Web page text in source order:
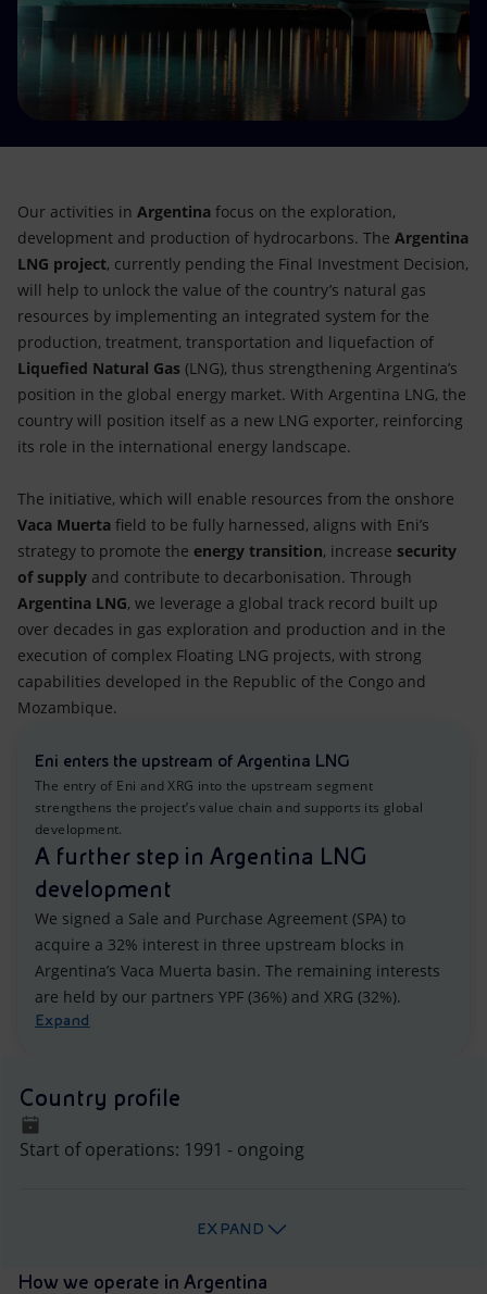
Accessible energy
Innovation
Global energy scenarios
Our activities in Argentina focus on the exploration,
development and production of hydrocarbons. The Argentina
LNG project, currently pending the Final Investment Decision,
will help to unlock the value of the country’s natural gas
resources by implementing an integrated system for the
production, treatment, transportation and liquefaction of
Liquefied Natural Gas (LNG), thus strengthening Argentina’s
position in the global energy market. With Argentina LNG, the
country will position itself as a new LNG exporter, reinforcing
its role in the international energy landscape.
The initiative, which will enable resources from the onshore
Vaca Muerta field to be fully harnessed, aligns with Eni’s
strategy to promote the energy transition, increase security
of supply and contribute to decarbonisation. Through
Argentina LNG, we leverage a global track record built up
over decades in gas exploration and production and in the
execution of complex Floating LNG projects, with strong
capabilities developed in the Republic of the Congo and
Mozambique.
Eni enters the upstream of Argentina LNG
The entry of Eni and XRG into the upstream segment
strengthens the project’s value chain and supports its global
development.
A further step in Argentina LNG
development
We signed a Sale and Purchase Agreement (SPA) to
acquire a 32% interest in three upstream blocks in
Argentina’s Vaca Muerta basin. The remaining interests
are held by our partners YPF (36%) and XRG (32%).
Expand
Country profile
Start of operations: 1991 - ongoing
EXPAND
How we operate in Argentina